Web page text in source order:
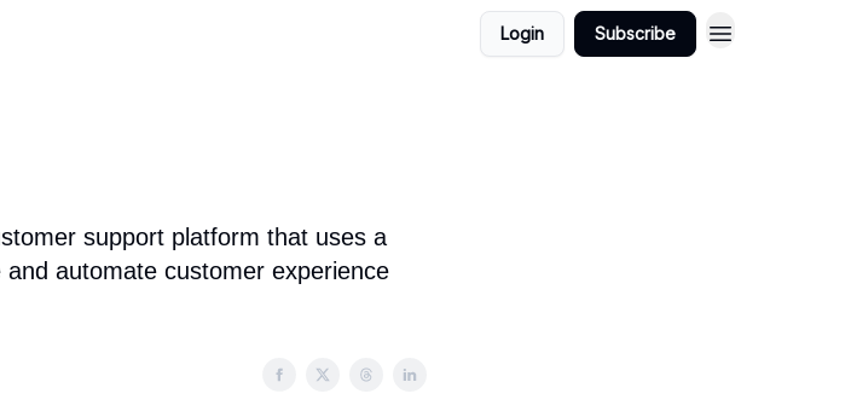
Login Subscribe
support platform that uses a
automate customer experience